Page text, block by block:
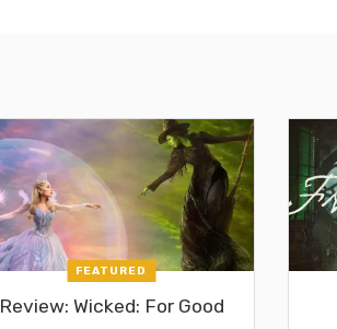
FEATURED
Review: Wicked: For Good